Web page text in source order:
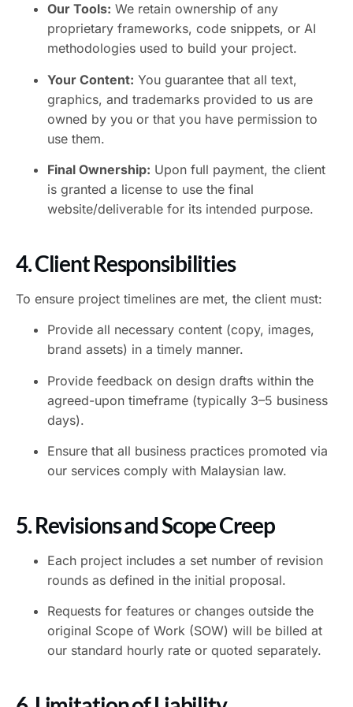
Our Tools: We retain ownership of any
proprietary frameworks, code snippets, or AI
methodologies used to build your project.
Your Content: You guarantee that all text,
graphics, and trademarks provided to us are
owned by you or that you have permission to
use them.
Final Ownership: Upon full payment, the client
is granted a license to use the final
website/deliverable for its intended purpose.
4. Client Responsibilities
To ensure project timelines are met, the client must:
Provide all necessary content (copy, images,
brand assets) in a timely manner.
Provide feedback on design drafts within the
agreed-upon timeframe (typically 3–5 business
days).
Ensure that all business practices promoted via
our services comply with Malaysian law.
5. Revisions and Scope Creep
Each project includes a set number of revision
rounds as defined in the initial proposal.
Requests for features or changes outside the
original Scope of Work (SOW) will be billed at
our standard hourly rate or quoted separately.